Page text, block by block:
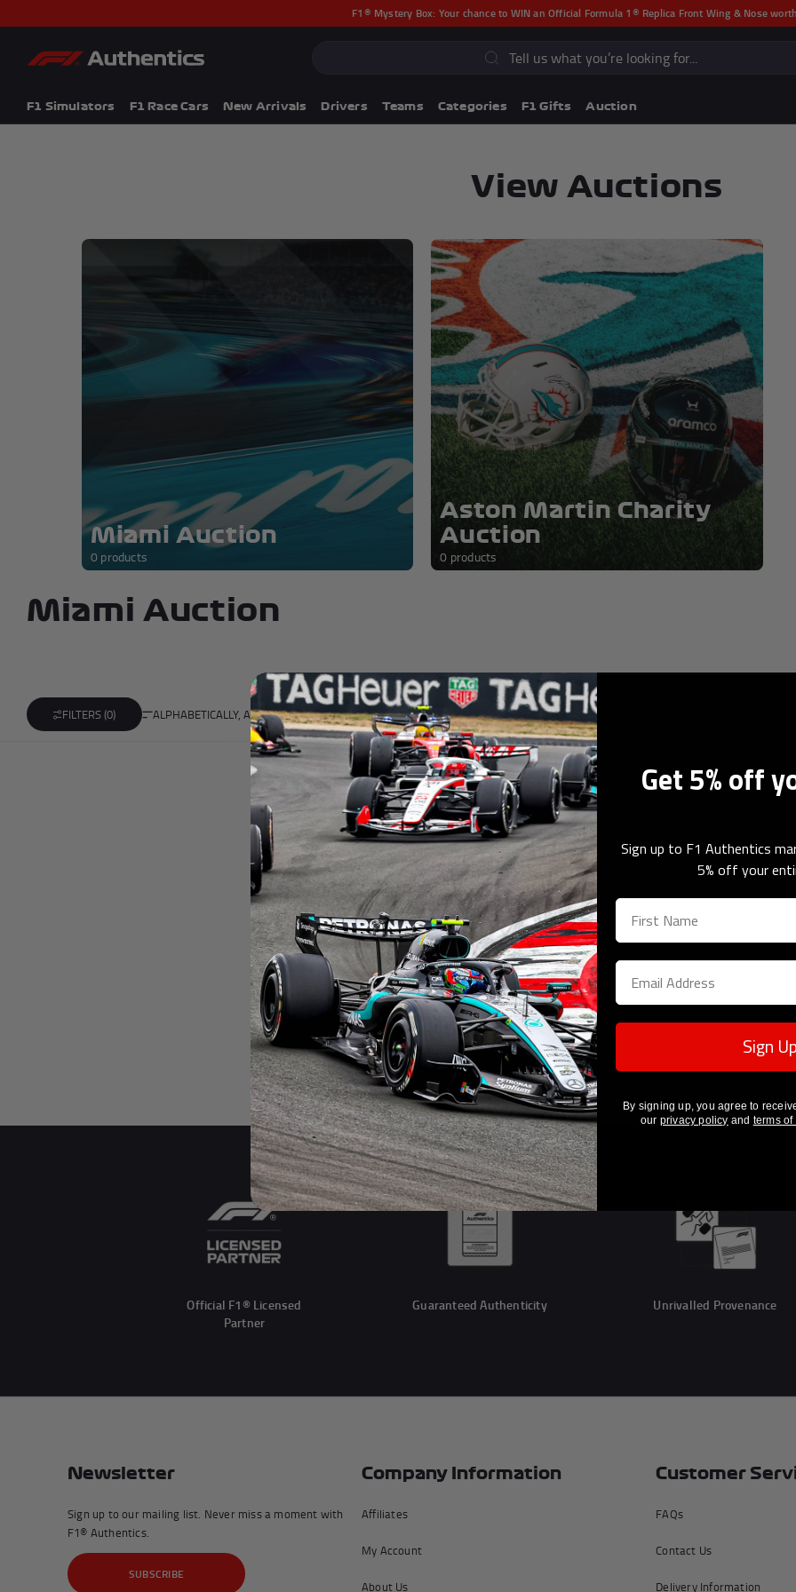
F1® Mystery Box: Your chance to WIN an Official Formula 1® Replica Front Wing & Nose
F1 Simulators F1 Race Cars New Arrivals Drivers Teams Categories F1 Gifts Auction
F1 Simulators
F1 Race Cars
Andrea Kimi Antonelli F1® Memorabilia
Lewis Hamilton F1® Memorabilia
Lando Norris F1® Memorabilia
View Auctions
Miami Auction
0 products
Aston Martin Charity
Auction
0 products
Miami Auction
0 products
FILTERS (0) ALPHABETICALLY, A-Z
Sorry, there are no products in this collection
Official F1® Licensed
Partner
Guaranteed Authenticity Unrivalled Provenance
Newsletter
Sign up to our mailing list. Never miss a moment with
F1® Authentics.
SUBSCRIBE
Company Information
Affiliates
My Account
About Us
Customer
FAQs
Contact Us
Delivery Information
Get 5% off
Sign up to F1 Authentics
5% off your
Sign Up
By signing up, you agree to
our privacy policy and terms of